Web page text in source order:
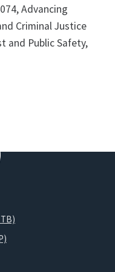
Advancing
Criminal Justice
and Public Safety,